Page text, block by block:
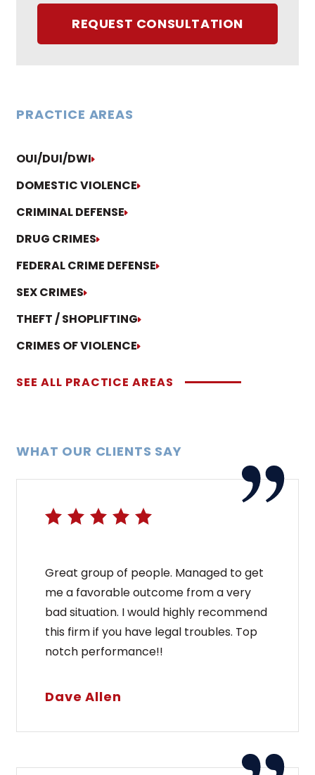
REQUEST CONSULTATION
PRACTICE AREAS
OUI/DUI/DWI
DOMESTIC VIOLENCE
CRIMINAL DEFENSE
DRUG CRIMES
FEDERAL CRIME DEFENSE
SEX CRIMES
THEFT / SHOPLIFTING
CRIMES OF VIOLENCE
SEE ALL PRACTICE AREAS
WHAT OUR CLIENTS SAY
Great group of people. Managed to get
me a favorable outcome from a very
bad situation. I would highly recommend
this firm if you have legal troubles. Top
notch performance!!
Dave Allen